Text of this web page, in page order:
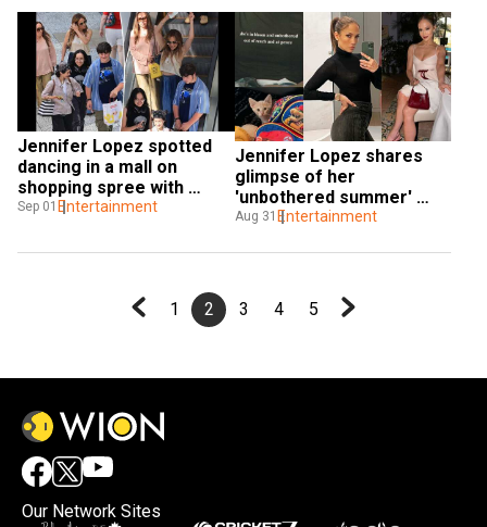
Jennifer Lopez spotted
dancing in a mall on
shopping spree with
daughter Emme amid
Sep 01 Entertainment
Jennifer Lopez shares
glimpse of her
'unbothered summer'
post split from Ben
Aug 31 Entertainment
1 2 3 4 5
Our Network Sites